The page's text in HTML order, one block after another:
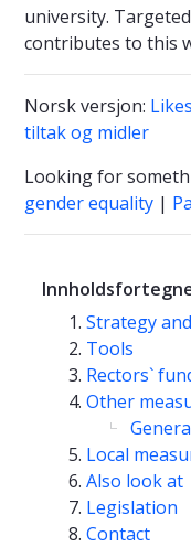
university.
contributes to this
Norsk versjon:
tiltak og midler
Looking for
gender equality |
Strategy
Tools
Rectors`
Other
Local
Also look at
Legislation
Contact